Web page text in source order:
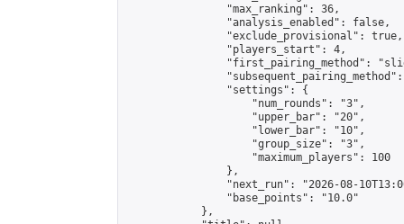
                "max_ranking": 36,
                "analysis_enabled": false,
                "exclude_provisional": true,
                "players_start": 4,
"first_pairing_method":
                "settings": {
                    "num_rounds": "3",
                    "upper_bar": "20",
                    "lower_bar": "10",
                    "group_size": "3",
                    "maximum_players": 100
                },
"next_run": "2026-08-
                "base_points": "10.0"
            },